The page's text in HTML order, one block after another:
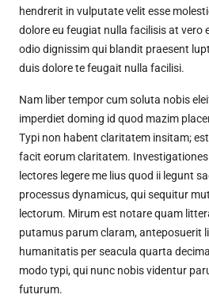
hendrerit in vulputate velit esse
dolore eu feugiat nulla facilisis at vero
odio dignissim qui blandit praesent
duis dolore te feugait nulla facilisi.
Nam liber tempor cum soluta nobis
imperdiet doming id quod mazim
Typi non habent claritatem insitam;
facit eorum claritatem.
lectores legere me lius quod ii legunt
processus dynamicus, qui sequitur
lectorum. Mirum est notare quam
putamus parum claram, anteposuerit
humanitatis per seacula quarta
modo typi, qui nunc nobis videntur
futurum.